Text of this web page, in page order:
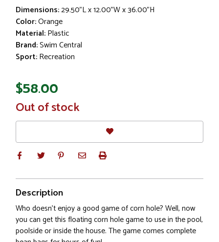
Dimensions:29.50"L x 12.00"W x 36.00"H
Color:Orange
Material:Plastic
Brand:Swim Central
Sport:Recreation
$58.00
In
Stock
Out of stock
Description
Who doesn't enjoy a good game of corn hole? Well, now
you can get this floating corn hole game to use in the pool,
poolside or inside the house. The game comes complete